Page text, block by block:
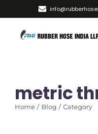
metric
Home / Blog / Category